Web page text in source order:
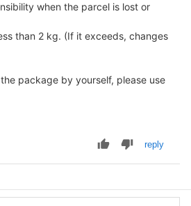
when the parcel is lost or
than 2 kg. (If it exceeds, changes
package by yourself, please use
reply